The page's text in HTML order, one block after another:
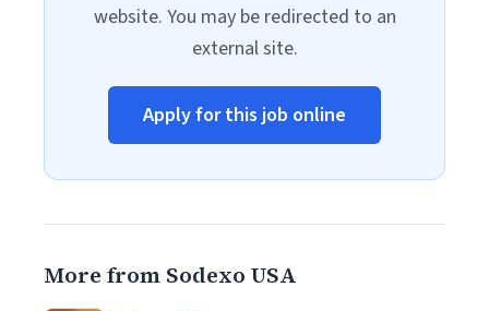
website. You may be redirected to an
external site.
Apply for this job online
More from Sodexo USA